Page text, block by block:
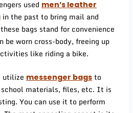
used men’s leather
in the past to bring mail and
bags stand for convenience
be worn cross-body, freeing up
like riding a bike.
utilize messenger bags to
materials, files, etc. It is
You can use it to perform